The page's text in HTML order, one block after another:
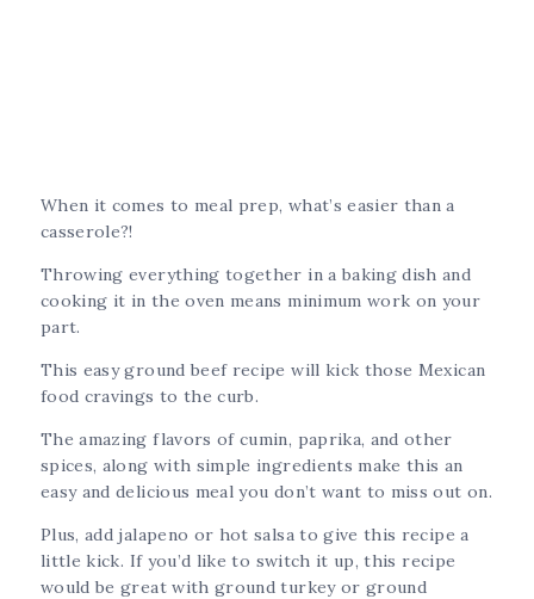
When it comes to meal prep, what’s easier than a
casserole?!
Throwing everything together in a baking dish and
cooking it in the oven means minimum work on your
part.
This easy ground beef recipe will kick those Mexican
food cravings to the curb.
The amazing flavors of cumin, paprika, and other
spices, along with simple ingredients make this an
easy and delicious meal you don’t want to miss out on.
Plus, add jalapeno or hot salsa to give this recipe a
little kick. If you’d like to switch it up, this recipe
would be great with ground turkey or ground